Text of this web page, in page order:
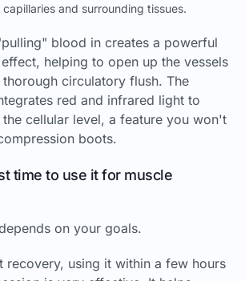
and surrounding tissues.
blood in creates a powerful
helping to open up the vessels
circulatory flush. The
red and infrared light to
cellular level, a feature you won't
boots.
time to use it for muscle
on your goals.
recovery, using it within a few hours